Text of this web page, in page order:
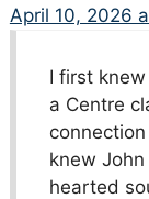
April 10, 2026
I first
a Centre
knew
hearted